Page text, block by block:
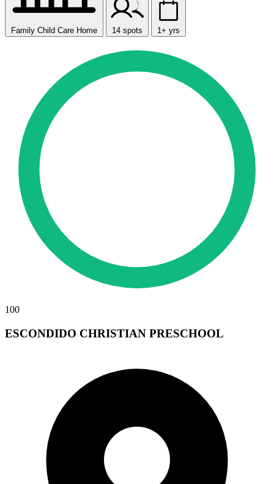
Family Child Care Home 14 spots 1+ yrs
100
ESCONDIDO CHRISTIAN PRESCHOOL